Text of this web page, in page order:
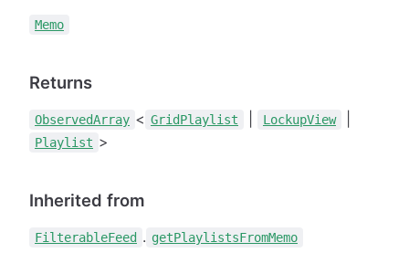
Memo
Returns
ObservedArray < GridPlaylist LockupView
Playlist >
Inherited from
FilterableFeed . getPlaylistsFromMemo